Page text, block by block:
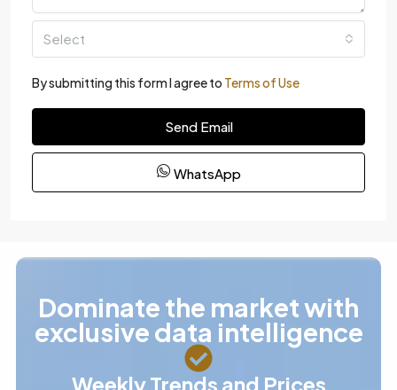
Select
By submitting this form I agree to Terms of Use
Send Email
WhatsApp
Dominate the market with
exclusive data intelligence
Weekly Trends and Prices